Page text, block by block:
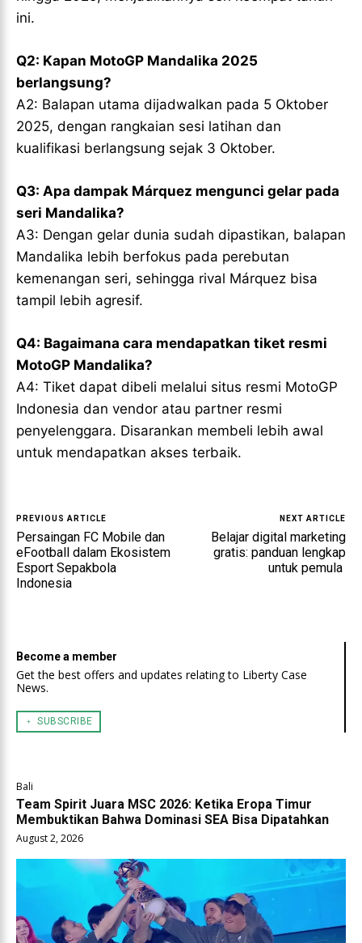
Become a member
Get the best offers and updates relating to Liberty Case
News.
﹢ SUBSCRIBE
Bali
Team Spirit Juara MSC 2026: Ketika Eropa Timur
Membuktikan Bahwa Dominasi SEA Bisa Dipatahkan
August 2, 2026
ini.
Q2: Kapan MotoGP Mandalika 2025
berlangsung?
A2: Balapan utama dijadwalkan pada 5 Oktober
2025, dengan rangkaian sesi latihan dan
kualifikasi berlangsung sejak 3 Oktober.
Q3: Apa dampak Márquez mengunci gelar pada
seri Mandalika?
A3: Dengan gelar dunia sudah dipastikan, balapan
Mandalika lebih berfokus pada perebutan
kemenangan seri, sehingga rival Márquez bisa
tampil lebih agresif.
Q4: Bagaimana cara mendapatkan tiket resmi
MotoGP Mandalika?
A4: Tiket dapat dibeli melalui situs resmi MotoGP
Indonesia dan vendor atau partner resmi
penyelenggara. Disarankan membeli lebih awal
untuk mendapatkan akses terbaik.
PREVIOUS ARTICLE
Persaingan FC Mobile dan
eFootball dalam Ekosistem
Esport Sepakbola
Indonesia
NEXT ARTICLE
Belajar digital marketing
gratis: panduan lengkap
untuk pemula